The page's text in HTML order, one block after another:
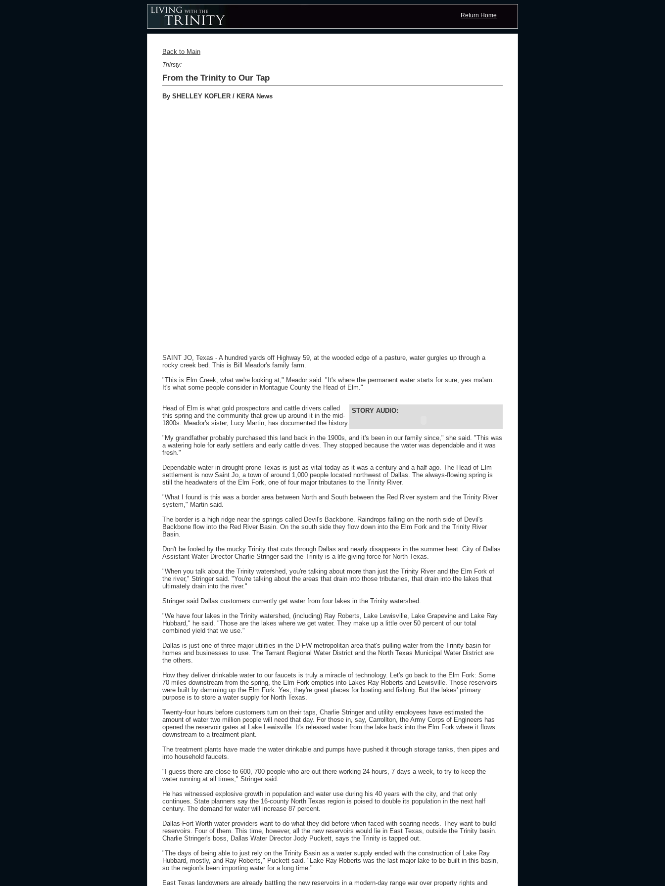
Return Home
Back to Main
Thirsty:
From the Trinity to Our Tap
By SHELLEY KOFLER / KERA News
SAINT JO, Texas - A hundred yards off Highway 59, at the wooded edge of a pasture, water gurgles up through a
rocky creek bed. This is Bill Meador's family farm.
"This is Elm Creek, what we're looking at," Meador said. "It's where the permanent water starts for sure, yes ma'am.
It's what some people consider in Montague County the Head of Elm."
STORY AUDIO:
Head of Elm is what gold prospectors and cattle drivers called
this spring and the community that grew up around it in the mid-
1800s. Meador's sister, Lucy Martin, has documented the history.
"My grandfather probably purchased this land back in the 1900s, and it's been in our family since," she said. "This was
a watering hole for early settlers and early cattle drives. They stopped because the water was dependable and it was
fresh."
Dependable water in drought-prone Texas is just as vital today as it was a century and a half ago. The Head of Elm
settlement is now Saint Jo, a town of around 1,000 people located northwest of Dallas. The always-flowing spring is
still the headwaters of the Elm Fork, one of four major tributaries to the Trinity River.
"What I found is this was a border area between North and South between the Red River system and the Trinity River
system," Martin said.
The border is a high ridge near the springs called Devil's Backbone. Raindrops falling on the north side of Devil's
Backbone flow into the Red River Basin. On the south side they flow down into the Elm Fork and the Trinity River
Basin.
Don't be fooled by the mucky Trinity that cuts through Dallas and nearly disappears in the summer heat. City of Dallas
Assistant Water Director Charlie Stringer said the Trinity is a life-giving force for North Texas.
"When you talk about the Trinity watershed, you're talking about more than just the Trinity River and the Elm Fork of
the river," Stringer said. "You're talking about the areas that drain into those tributaries, that drain into the lakes that
ultimately drain into the river."
Stringer said Dallas customers currently get water from four lakes in the Trinity watershed.
"We have four lakes in the Trinity watershed, (including) Ray Roberts, Lake Lewisville, Lake Grapevine and Lake Ray
Hubbard," he said. "Those are the lakes where we get water. They make up a little over 50 percent of our total
combined yield that we use."
Dallas is just one of three major utilities in the D-FW metropolitan area that's pulling water from the Trinity basin for
homes and businesses to use. The Tarrant Regional Water District and the North Texas Municipal Water District are
the others.
How they deliver drinkable water to our faucets is truly a miracle of technology. Let's go back to the Elm Fork: Some
70 miles downstream from the spring, the Elm Fork empties into Lakes Ray Roberts and Lewisville. Those reservoirs
were built by damming up the Elm Fork. Yes, they're great places for boating and fishing. But the lakes' primary
purpose is to store a water supply for North Texas.
Twenty-four hours before customers turn on their taps, Charlie Stringer and utility employees have estimated the
amount of water two million people will need that day. For those in, say, Carrollton, the Army Corps of Engineers has
opened the reservoir gates at Lake Lewisville. It's released water from the lake back into the Elm Fork where it flows
downstream to a treatment plant.
The treatment plants have made the water drinkable and pumps have pushed it through storage tanks, then pipes and
into household faucets.
"I guess there are close to 600, 700 people who are out there working 24 hours, 7 days a week, to try to keep the
water running at all times," Stringer said.
He has witnessed explosive growth in population and water use during his 40 years with the city, and that only
continues. State planners say the 16-county North Texas region is poised to double its population in the next half
century. The demand for water will increase 87 percent.
Dallas-Fort Worth water providers want to do what they did before when faced with soaring needs. They want to build
reservoirs. Four of them. This time, however, all the new reservoirs would lie in East Texas, outside the Trinity basin.
Charlie Stringer's boss, Dallas Water Director Jody Puckett, says the Trinity is tapped out.
"The days of being able to just rely on the Trinity Basin as a water supply ended with the construction of Lake Ray
Hubbard, mostly, and Ray Roberts," Puckett said. "Lake Ray Roberts was the last major lake to be built in this basin,
so the region's been importing water for a long time."
East Texas landowners are already battling the new reservoirs in a modern-day range war over property rights and